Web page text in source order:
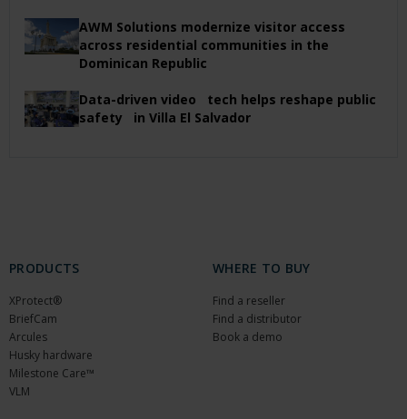
AWM Solutions modernize visitor access
across residential communities in the
Dominican Republic
Data-driven video tech helps reshape public
safety in Villa El Salvador
PRODUCTS
XProtect®
BriefCam
Arcules
Husky hardware
Milestone Care™
VLM
WHERE TO BUY
Find a reseller
Find a distributor
Book a demo